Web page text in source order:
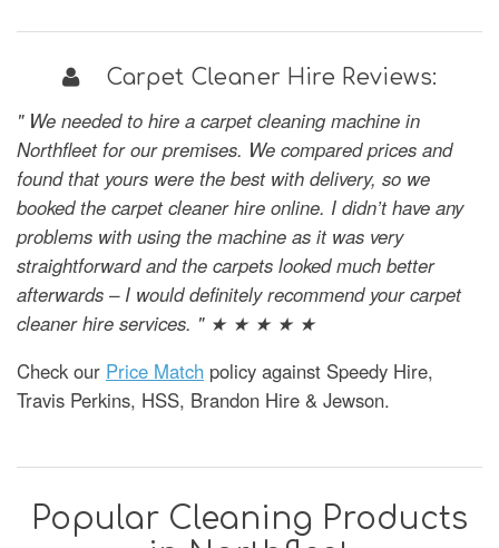
Carpet Cleaner Hire Reviews:
" We needed to hire a carpet cleaning machine in
Northfleet for our premises. We compared prices and
found that yours were the best with delivery, so we
booked the carpet cleaner hire online. I didn’t have any
problems with using the machine as it was very
straightforward and the carpets looked much better
afterwards – I would definitely recommend your carpet
cleaner hire services. " ★ ★ ★ ★ ★
Check our Price Match policy against Speedy Hire,
Travis Perkins, HSS, Brandon Hire & Jewson.
Popular Cleaning Products